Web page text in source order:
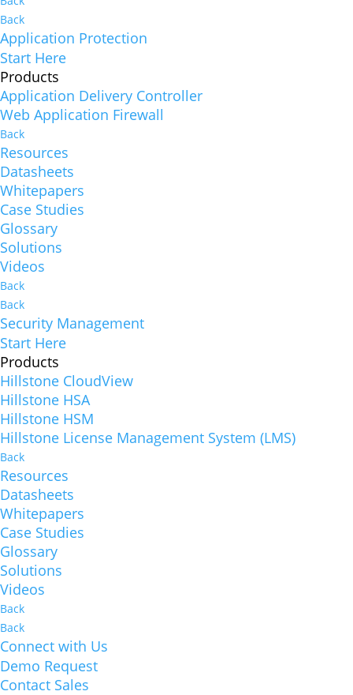
Back
Application Protection
Start Here
Products
Application Delivery Controller
Web Application Firewall
Back
Resources
Datasheets
Whitepapers
Case Studies
Glossary
Solutions
Videos
Back
Back
Security Management
Start Here
Products
Hillstone CloudView
Hillstone HSA
Hillstone HSM
Hillstone License Management System (LMS)
Back
Resources
Datasheets
Whitepapers
Case Studies
Glossary
Solutions
Videos
Back
Back
Connect with Us
Demo Request
Contact Sales